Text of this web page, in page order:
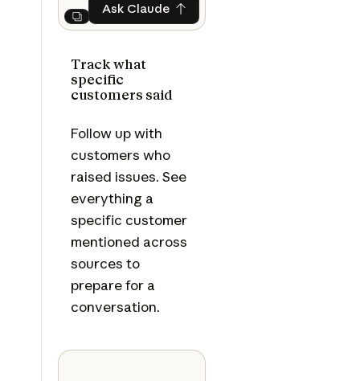
Next
Ask ClaudeAsk Claude
Track what
specific
customers said
Follow up with
customers who
raised issues. See
everything a
specific customer
mentioned across
sources to
prepare for a
conversation.